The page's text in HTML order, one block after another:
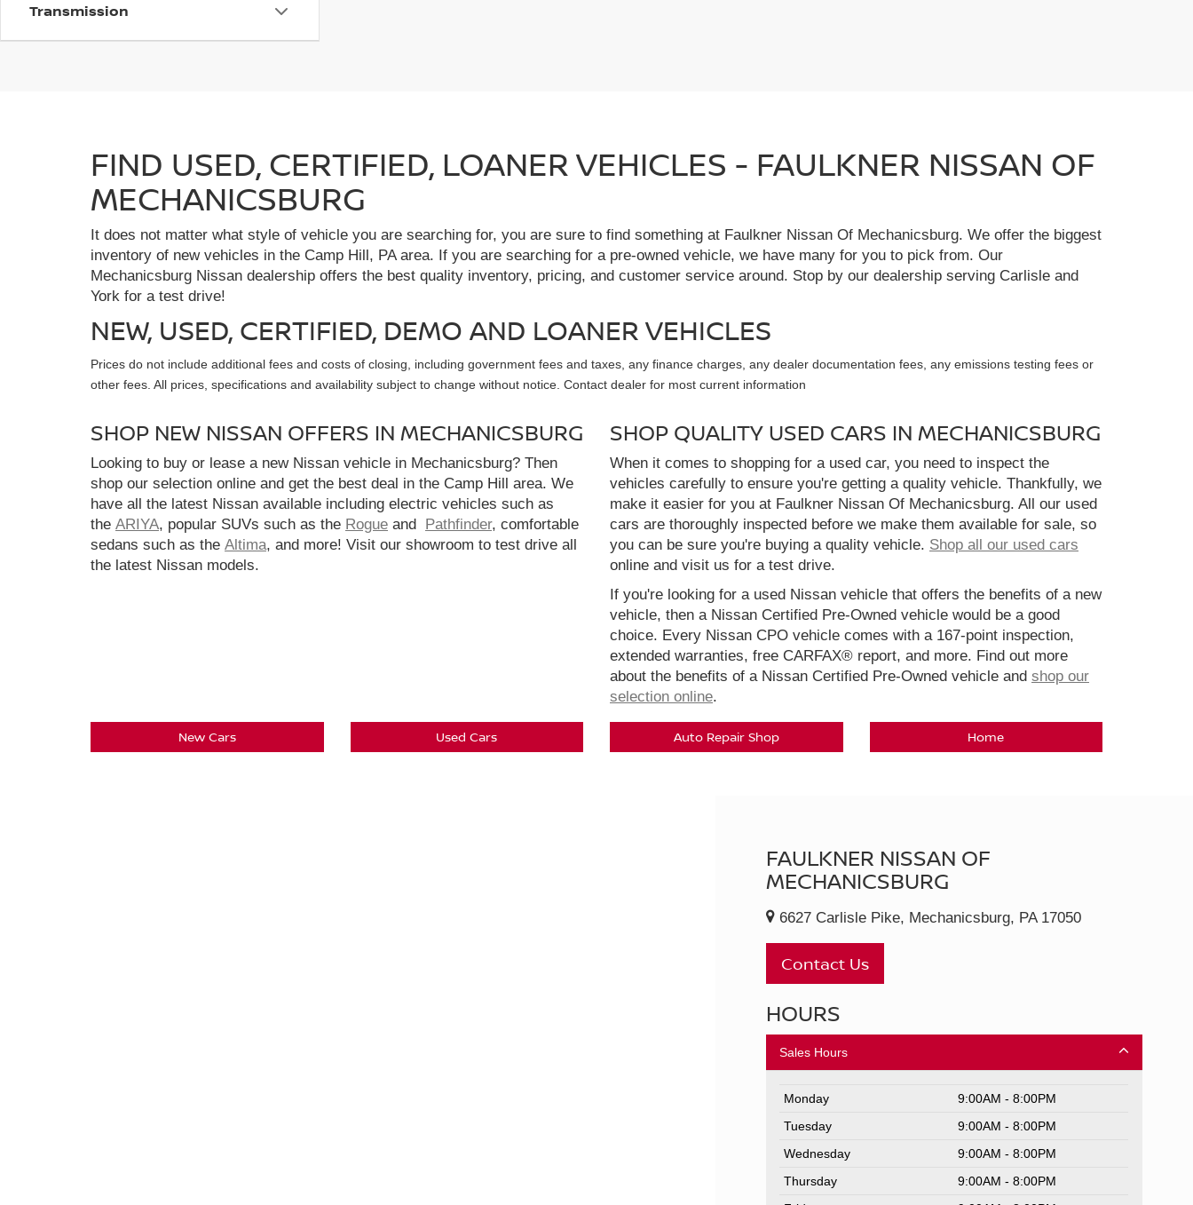
Transmission
FIND USED, CERTIFIED, LOANER VEHICLES - FAULKNER NISSAN OF
MECHANICSBURG
It does not matter what style of vehicle you are searching for, you are sure to find something at Faulkner Nissan Of Mechanicsburg. We offer the biggest
inventory of new vehicles in the Camp Hill, PA area. If you are searching for a pre-owned vehicle, we have many for you to pick from. Our
Mechanicsburg Nissan dealership offers the best quality inventory, pricing, and customer service around. Stop by our dealership serving Carlisle and
York for a test drive!
NEW, USED, CERTIFIED, DEMO AND LOANER VEHICLES
Prices do not include additional fees and costs of closing, including government fees and taxes, any finance charges, any dealer documentation fees, any emissions testing fees or
other fees. All prices, specifications and availability subject to change without notice. Contact dealer for most current information
SHOP NEW NISSAN OFFERS IN MECHANICSBURG
Looking to buy or lease a new Nissan vehicle in Mechanicsburg? Then
shop our selection online and get the best deal in the Camp Hill area. We
have all the latest Nissan available including electric vehicles such as
the ARIYA, popular SUVs such as the Rogue and Pathfinder, comfortable
sedans such as the Altima, and more! Visit our showroom to test drive all
the latest Nissan models.
SHOP QUALITY USED CARS IN MECHANICSBURG
When it comes to shopping for a used car, you need to inspect the
vehicles carefully to ensure you're getting a quality vehicle. Thankfully, we
make it easier for you at Faulkner Nissan Of Mechanicsburg. All our used
cars are thoroughly inspected before we make them available for sale, so
you can be sure you're buying a quality vehicle. Shop all our used cars
online and visit us for a test drive.
If you're looking for a used Nissan vehicle that offers the benefits of a new
vehicle, then a Nissan Certified Pre-Owned vehicle would be a good
choice. Every Nissan CPO vehicle comes with a 167-point inspection,
extended warranties, free CARFAX® report, and more. Find out more
about the benefits of a Nissan Certified Pre-Owned vehicle and shop our
selection online.
New Cars Used Cars Auto Repair Shop Home
FAULKNER NISSAN OF
MECHANICSBURG
6627 Carlisle Pike, Mechanicsburg, PA 17050
Contact Us
HOURS
Sales Hours
Monday
9:00AM - 8:00PM
Tuesday
9:00AM - 8:00PM
Wednesday
9:00AM - 8:00PM
Thursday
9:00AM - 8:00PM